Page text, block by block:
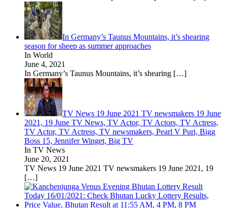
In Germany’s Taunus Mountains, it’s shearing
season for sheep as summer approaches
In World
June 4, 2021
In Germany’s Taunus Mountains, it’s shearing […]
TV News 19 June 2021 TV newsmakers 19 June
2021, 19 June TV News, TV Actor, TV Actors, TV Actress,
TV Actor, TV Actress, TV newsmakers, Pearl V Puri, Bigg
Boss 15, Jennifer Winget, Big TV
In TV News
June 20, 2021
TV News 19 June 2021 TV newsmakers 19 June 2021, 19
[…]